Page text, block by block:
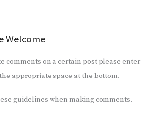
Welcome
comments on a certain post please enter
appropriate space at the bottom.
guidelines when making comments.